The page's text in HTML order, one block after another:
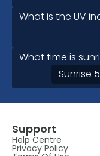
What is the UV
What time is
Sunrise
Support
Help Centre
Privacy Policy